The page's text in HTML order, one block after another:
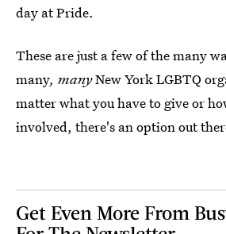
day at Pride.
These are just a few of the many
many, manyNew York LGBTQ
matter what you have to give or
involved, there's an option out
Get Even More From